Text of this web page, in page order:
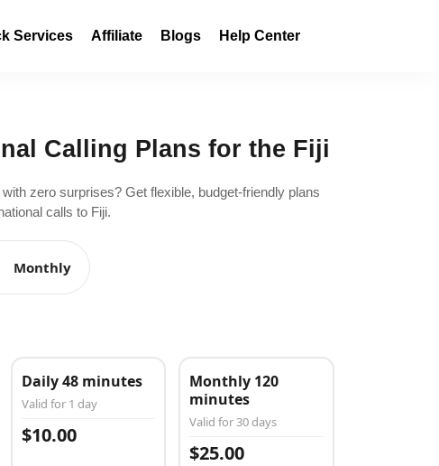
Services Affiliate Blogs Help Center
Calling Plans for the Fiji
zero surprises? Get flexible, budget-friendly plans
calls to Fiji.
Monthly
Daily 48 minutes
Valid for 1 day
$10.00
Monthly 120
minutes
Valid for 30 days
$25.00